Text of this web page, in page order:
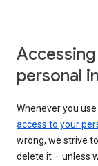
personal
Whenever you
access to your
wrong, we strive
delete it – unless